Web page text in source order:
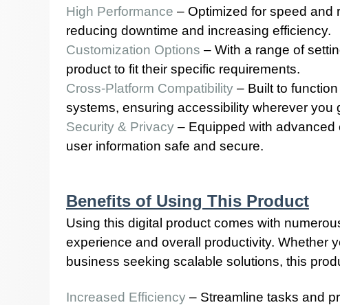
High Performance – Optimized for speed and
reducing downtime and increasing efficiency.
Customization Options – With a range of
product to fit their specific requirements.
Cross-Platform Compatibility – Built to
systems, ensuring accessibility wherever you
Security & Privacy – Equipped with
user information safe and secure.
Benefits of Using This Product
Using this digital product comes with
experience and overall productivity. Whether
business seeking scalable solutions, this
Increased Efficiency – Streamline tasks and